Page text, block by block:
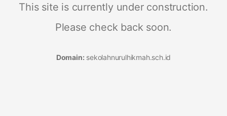
This site is currently under construction.
Please check back soon.
Domain: sekolahnurulhikmah.sch.id